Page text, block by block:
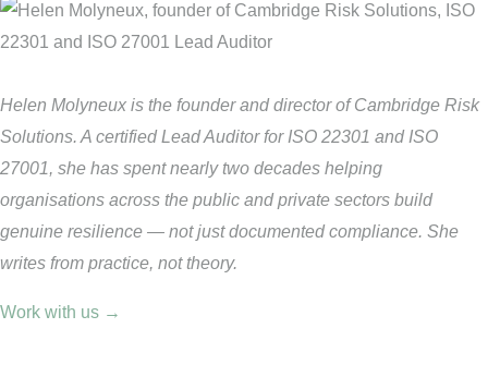
Helen Molyneux is the founder and director of Cambridge Risk
Solutions. A certified Lead Auditor for ISO 22301 and ISO
27001, she has spent nearly two decades helping
organisations across the public and private sectors build
genuine resilience — not just documented compliance. She
writes from practice, not theory.
Work with us →